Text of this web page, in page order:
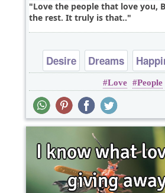
Love the people that love you,
the rest. It truly is that..
Desire Dreams
Peace
Love People